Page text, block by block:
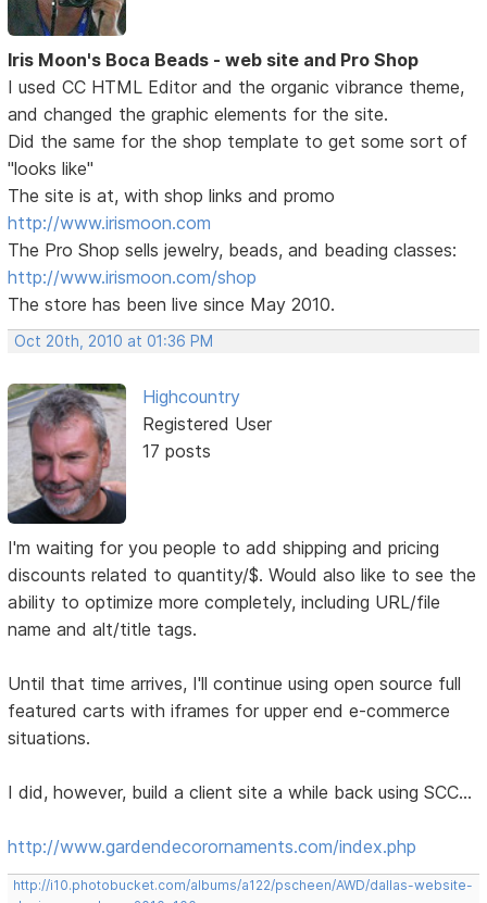
Iris Moon's Boca Beads - web site and Pro Shop
I used CC HTML Editor and the organic vibrance theme,
and changed the graphic elements for the site.
Did the same for the shop template to get some sort of
"looks like"
The site is at, with shop links and promo
http://www.irismoon.com
The Pro Shop sells jewelry, beads, and beading classes:
http://www.irismoon.com/shop
The store has been live since May 2010.
Oct 20th, 2010 at 01:36 PM
Highcountry
Registered User
17 posts
I'm waiting for you people to add shipping and pricing
discounts related to quantity/$. Would also like to see the
ability to optimize more completely, including URL/file
name and alt/title tags.
Until that time arrives, I'll continue using open source full
featured carts with iframes for upper end e-commerce
situations.
I did, however, build a client site a while back using SCC...
http://www.gardendecorornaments.com/index.php
http://i10.photobucket.com/albums/a122/pscheen/AWD/dallas-website-